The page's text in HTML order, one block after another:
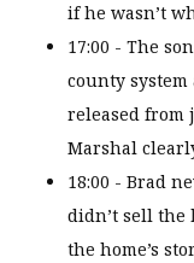
if he wasn’t
17:00 - The
county
released from
Marshal
18:00 - Brad
didn’t sell the
the home’s